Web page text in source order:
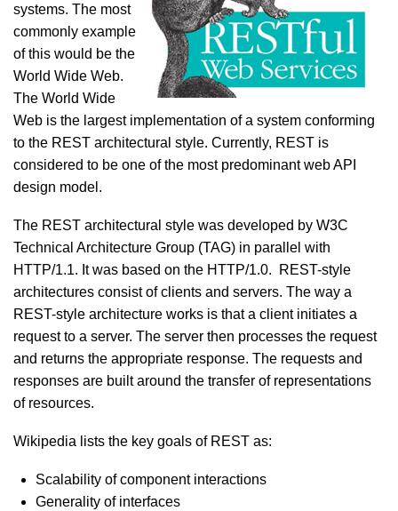
systems. The most
commonly example
of this would be the
World Wide Web.
The World Wide
Web is the largest implementation of a system conforming
to the REST architectural style. Currently, REST is
considered to be one of the most predominant web API
design model.
The REST architectural style was developed by W3C
Technical Architecture Group (TAG) in parallel with
HTTP/1.1. It was based on the HTTP/1.0. REST-style
architectures consist of clients and servers. The way a
REST-style architecture works is that a client initiates a
request to a server. The server then processes the request
and returns the appropriate response. The requests and
responses are built around the transfer of representations
of resources.
Wikipedia lists the key goals of REST as:
Scalability of component interactions
Generality of interfaces